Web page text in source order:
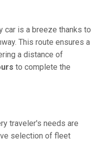
car is a breeze thanks to
This route ensures a
a distance of
to complete the
traveler's needs are
selection of fleet